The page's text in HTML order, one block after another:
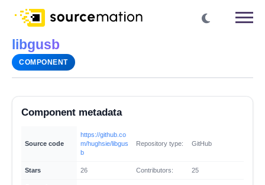
libgusb
COMPONENT
Component metadata
Source code
https://github.co
m/hughsie/libgus
b
Repository type: GitHub
Stars 26 Contributors: 25